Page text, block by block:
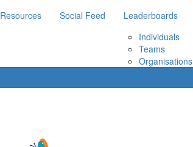
Resources Social Feed
Leaderboards
Individuals
Teams
Organisations